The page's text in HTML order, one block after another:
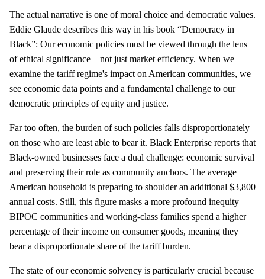
The actual narrative is one of moral choice and democratic values.
Eddie Glaude describes this way in his book “Democracy in
Black”: Our economic policies must be viewed through the lens
of ethical significance—not just market efficiency. When we
examine the tariff regime's impact on American communities, we
see economic data points and a fundamental challenge to our
democratic principles of equity and justice.
Far too often, the burden of such policies falls disproportionately
on those who are least able to bear it. Black Enterprise reports that
Black-owned businesses face a dual challenge: economic survival
and preserving their role as community anchors. The average
American household is preparing to shoulder an additional $3,800
annual costs. Still, this figure masks a more profound inequity—
BIPOC communities and working-class families spend a higher
percentage of their income on consumer goods, meaning they
bear a disproportionate share of the tariff burden.
The state of our economic solvency is particularly crucial because